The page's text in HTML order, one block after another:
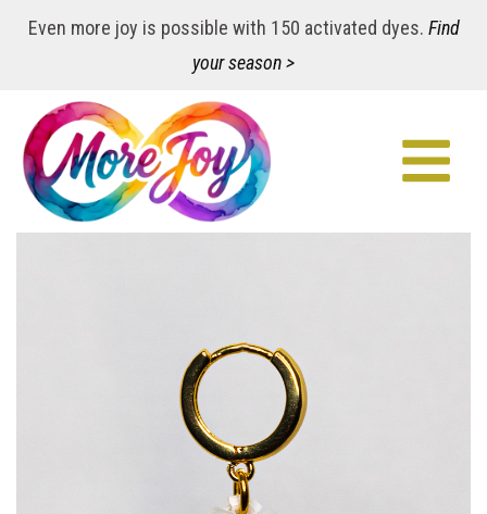
Even more joy is possible with 150 activated dyes. Find
your season >